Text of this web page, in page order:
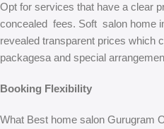
Opt for services that have a clear
concealed fees. Soft salon home
revealed transparent prices which
packagesa and special
Booking Flexibility
What Best home salon Gurugram